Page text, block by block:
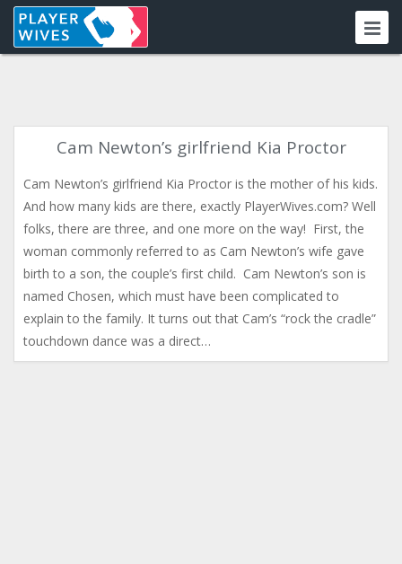
Cam Newton’s girlfriend Kia Proctor
Cam Newton’s girlfriend Kia Proctor is the mother of his kids.
And how many kids are there, exactly PlayerWives.com? Well
folks, there are three, and one more on the way! First, the
woman commonly referred to as Cam Newton’s wife gave
birth to a son, the couple’s first child. Cam Newton’s son is
named Chosen, which must have been complicated to
explain to the family. It turns out that Cam’s “rock the cradle”
touchdown dance was a direct…